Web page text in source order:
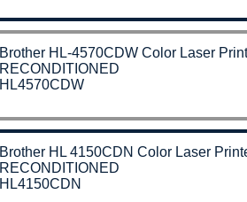
Brother HL-4570CDW Color Laser
RECONDITIONED
HL4570CDW
Brother HL 4150CDN Color Laser
RECONDITIONED
HL4150CDN